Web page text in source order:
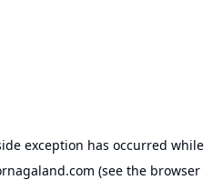
exception has occurred while
(see the browser